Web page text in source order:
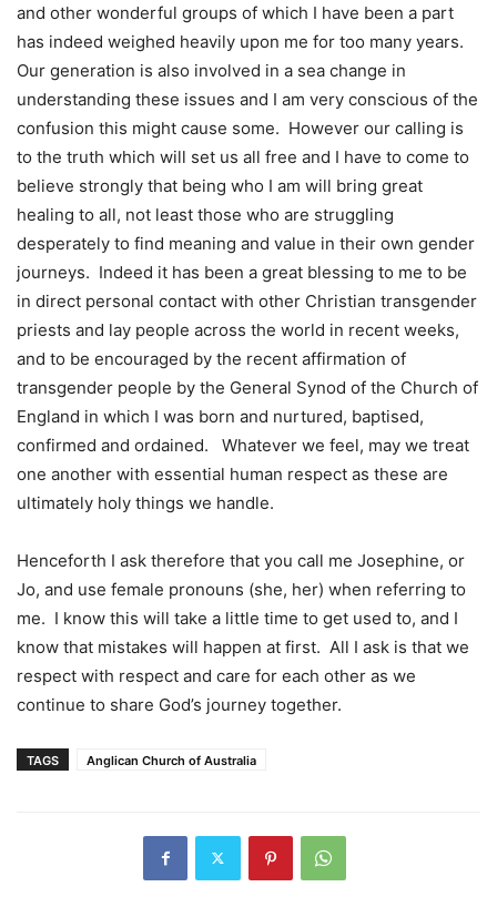
and other wonderful groups of which I have been a part
has indeed weighed heavily upon me for too many years.
Our generation is also involved in a sea change in
understanding these issues and I am very conscious of the
confusion this might cause some. However our calling is
to the truth which will set us all free and I have to come to
believe strongly that being who I am will bring great
healing to all, not least those who are struggling
desperately to find meaning and value in their own gender
journeys. Indeed it has been a great blessing to me to be
in direct personal contact with other Christian transgender
priests and lay people across the world in recent weeks,
and to be encouraged by the recent affirmation of
transgender people by the General Synod of the Church of
England in which I was born and nurtured, baptised,
confirmed and ordained. Whatever we feel, may we treat
one another with essential human respect as these are
ultimately holy things we handle.
Henceforth I ask therefore that you call me Josephine, or
Jo, and use female pronouns (she, her) when referring to
me. I know this will take a little time to get used to, and I
know that mistakes will happen at first. All I ask is that we
respect with respect and care for each other as we
continue to share God’s journey together.
TAGS Anglican Church of Australia